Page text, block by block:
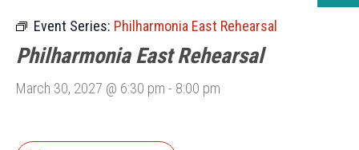
Event Series: Philharmonia East Rehearsal
Philharmonia East Rehearsal
March 30, 2027 @ 6:30 pm - 8:00 pm